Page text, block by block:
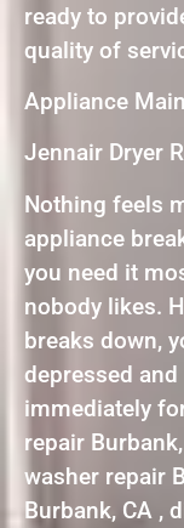
ready to
quality of
Appliance
Jennair Dryer
Nothing feels
appliance
you need it
nobody likes.
breaks down,
depressed
immediately
repair
washer repair
Burbank, CA ,